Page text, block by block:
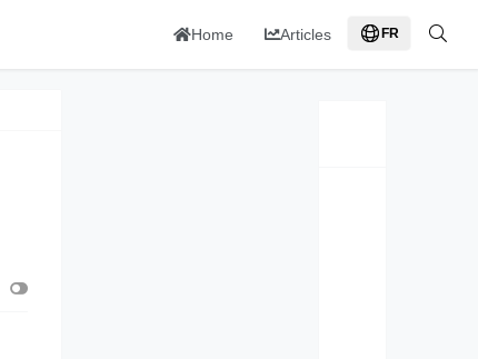
Home Articles FR